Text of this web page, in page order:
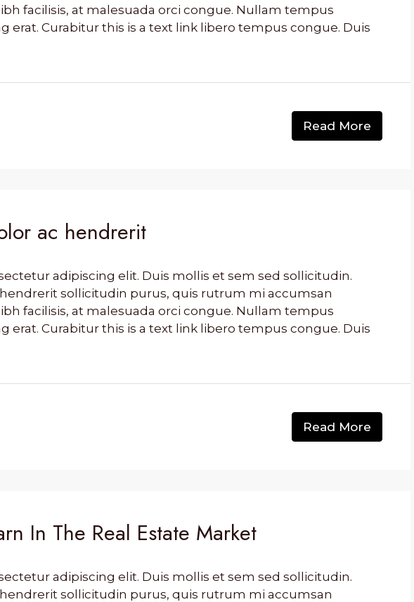
facilisis, at malesuada orci congue. Nullam tempus
erat. Curabitur this is a text link libero tempus congue. Duis
Read More
ac hendrerit
adipiscing elit. Duis mollis et sem sed sollicitudin.
sollicitudin purus, quis rutrum mi accumsan
facilisis, at malesuada orci congue. Nullam tempus
erat. Curabitur this is a text link libero tempus congue. Duis
Read More
In The Real Estate Market
adipiscing elit. Duis mollis et sem sed sollicitudin.
sollicitudin purus, quis rutrum mi accumsan